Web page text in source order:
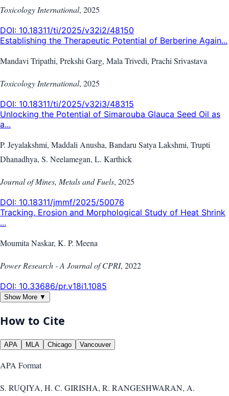
Toxicology International, 2025
DOI: 10.18311/ti/2025/v32i2/48150
Establishing the Therapeutic Potential of Berberine Again...
Mandavi Tripathi, Prekshi Garg, Mala Trivedi, Prachi Srivastava
Toxicology International, 2025
DOI: 10.18311/ti/2025/v32i3/48315
Unlocking the Potential of Simarouba Glauca Seed Oil as
a...
P. Jeyalakshmi, Maddali Anusha, Bandaru Satya Lakshmi, Trupti
Dhanadhya, S. Neelamegan, L. Karthick
Journal of Mines, Metals and Fuels, 2025
DOI: 10.18311/jmmf/2025/50076
Tracking, Erosion and Morphological Study of Heat Shrink
...
Moumita Naskar, K. P. Meena
Power Research - A Journal of CPRI, 2022
DOI: 10.33686/pr.v18i1.1085
Show More ▼
How to Cite
APA MLA Chicago Vancouver
APA Format
S. RUQIYA, H. C. GIRISHA, R. RANGESHWARAN, A.